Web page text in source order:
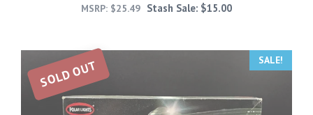
MSRP: $25.49 Stash Sale: $15.00
SOLD OUT SALE!